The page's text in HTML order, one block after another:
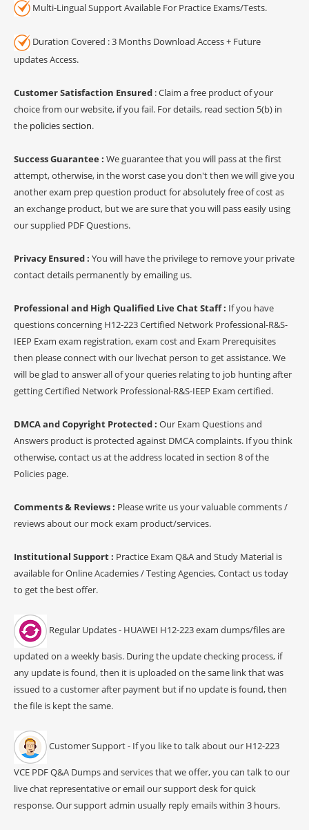
Multi-Lingual Support Available For Practice Exams/Tests.
Duration Covered : 3 Months Download Access + Future
updates Access.
Customer Satisfaction Ensured : Claim a free product of your
choice from our website, if you fail. For details, read section 5(b) in
the policies section.
Success Guarantee : We guarantee that you will pass at the first
attempt, otherwise, in the worst case you don't then we will give you
another exam prep question product for absolutely free of cost as
an exchange product, but we are sure that you will pass easily using
our supplied PDF Questions.
Privacy Ensured : You will have the privilege to remove your private
contact details permanently by emailing us.
Professional and High Qualified Live Chat Staff : If you have
questions concerning H12-223 Certified Network Professional-R&S-
IEEP Exam exam registration, exam cost and Exam Prerequisites
then please connect with our livechat person to get assistance. We
will be glad to answer all of your queries relating to job hunting after
getting Certified Network Professional-R&S-IEEP Exam certified.
DMCA and Copyright Protected : Our Exam Questions and
Answers product is protected against DMCA complaints. If you think
otherwise, contact us at the address located in section 8 of the
Policies page.
Comments & Reviews : Please write us your valuable comments /
reviews about our mock exam product/services.
Institutional Support : Practice Exam Q&A and Study Material is
available for Online Academies / Testing Agencies, Contact us today
to get the best offer.
Regular Updates - HUAWEI H12-223 exam dumps/files are
updated on a weekly basis. During the update checking process, if
any update is found, then it is uploaded on the same link that was
issued to a customer after payment but if no update is found, then
the file is kept the same.
Customer Support - If you like to talk about our H12-223
VCE PDF Q&A Dumps and services that we offer, you can talk to our
live chat representative or email our support desk for quick
response. Our support admin usually reply emails within 3 hours.